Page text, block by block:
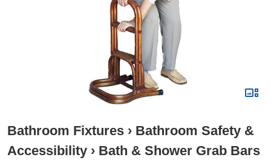
Bathroom Fixtures › Bathroom Safety &
Accessibility › Bath & Shower Grab Bars